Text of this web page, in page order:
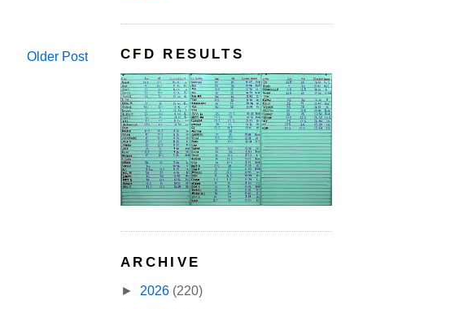
Older Post CFD RESULTS
ARCHIVE
► 2026 (220)